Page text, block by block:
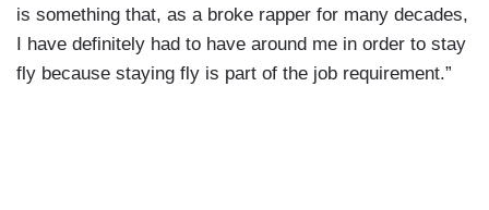
is something that, as a broke rapper for many decades,
I have definitely had to have around me in order to stay
fly because staying fly is part of the job requirement.”